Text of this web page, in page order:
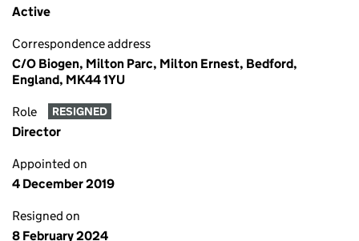
Active
Correspondence address
C/O Biogen, Milton Parc, Milton Ernest, Bedford,
England, MK44 1YU
Role RESIGNED
Director
Appointed on
4 December 2019
Resigned on
8 February 2024